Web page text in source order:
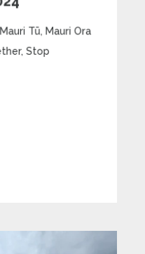
Tū, Mauri Ora
Stop